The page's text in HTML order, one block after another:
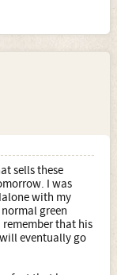
sells these
I was
with my
green
that his
eventually go